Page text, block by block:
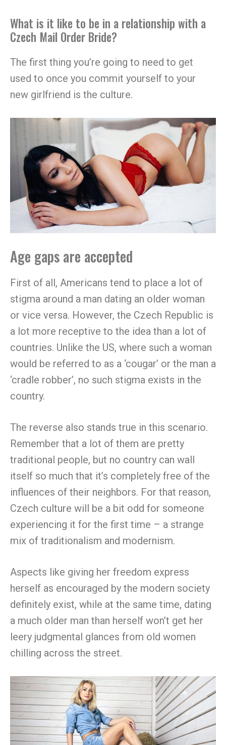
What is it like to be in a relationship with a
Czech Mail Order Bride?
The first thing you’re going to need to get
used to once you commit yourself to your
new girlfriend is the culture.
Age gaps are accepted
First of all, Americans tend to place a lot of
stigma around a man dating an older woman
or vice versa. However, the Czech Republic is
a lot more receptive to the idea than a lot of
countries. Unlike the US, where such a woman
would be referred to as a ‘cougar’ or the man a
‘cradle robber’, no such stigma exists in the
country.
The reverse also stands true in this scenario.
Remember that a lot of them are pretty
traditional people, but no country can wall
itself so much that it’s completely free of the
influences of their neighbors. For that reason,
Czech culture will be a bit odd for someone
experiencing it for the first time – a strange
mix of traditionalism and modernism.
Aspects like giving her freedom express
herself as encouraged by the modern society
definitely exist, while at the same time, dating
a much older man than herself won’t get her
leery judgmental glances from old women
chilling across the street.